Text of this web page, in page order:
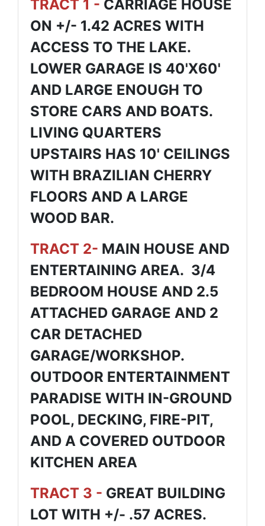
TRACT 1 - CARRIAGE HOUSE
ON +/- 1.42 ACRES WITH
ACCESS TO THE LAKE.
LOWER GARAGE IS 40'X60'
AND LARGE ENOUGH TO
STORE CARS AND BOATS.
LIVING QUARTERS
UPSTAIRS HAS 10' CEILINGS
WITH BRAZILIAN CHERRY
FLOORS AND A LARGE
WOOD BAR.
TRACT 2- MAIN HOUSE AND
ENTERTAINING AREA. 3/4
BEDROOM HOUSE AND 2.5
ATTACHED GARAGE AND 2
CAR DETACHED
GARAGE/WORKSHOP.
OUTDOOR ENTERTAINMENT
PARADISE WITH IN-GROUND
POOL, DECKING, FIRE-PIT,
AND A COVERED OUTDOOR
KITCHEN AREA
TRACT 3 - GREAT BUILDING
LOT WITH +/- .57 ACRES.